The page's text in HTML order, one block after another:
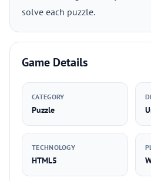
solve each puzzle.
Game Details
CATEGORY
Puzzle
TECHNOLOGY
HTML5